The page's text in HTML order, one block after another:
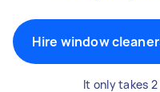
Hire window
It only takes